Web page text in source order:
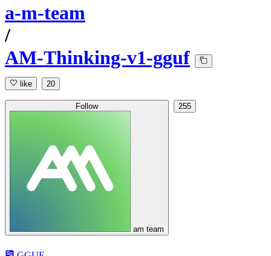
a-m-team
/
AM-Thinking-v1-gguf
like 20
Follow
am team
255